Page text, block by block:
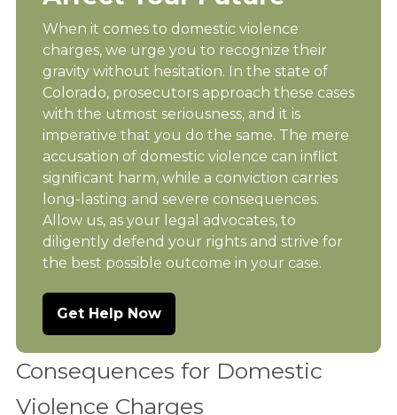
When it comes to domestic violence
charges, we urge you to recognize their
gravity without hesitation. In the state of
Colorado, prosecutors approach these cases
with the utmost seriousness, and it is
imperative that you do the same. The mere
accusation of domestic violence can inflict
significant harm, while a conviction carries
long-lasting and severe consequences.
Allow us, as your legal advocates, to
diligently defend your rights and strive for
the best possible outcome in your case.
Get Help Now
Consequences for Domestic
Violence Charges